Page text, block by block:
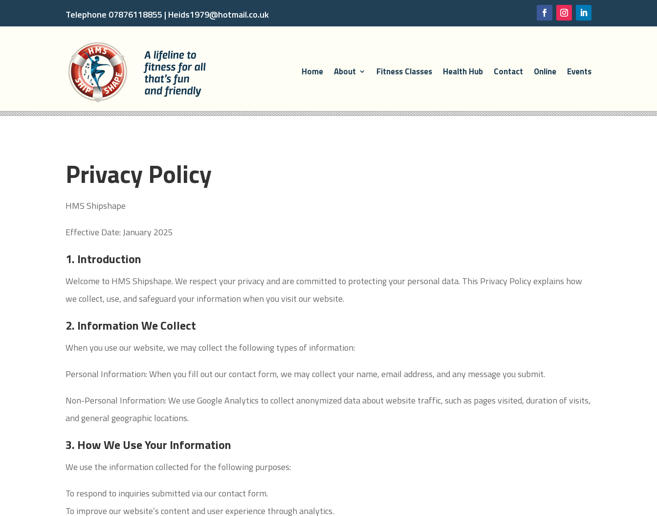
Telephone 07876118855 | Heids1979@hotmail.co.uk
Home About Fitness Classes Health Hub Contact Online Events
Privacy Policy
HMS Shipshape
Effective Date: January 2025
1. Introduction
Welcome to HMS Shipshape. We respect your privacy and are committed to protecting your personal data. This Privacy Policy explains how
we collect, use, and safeguard your information when you visit our website.
2. Information We Collect
When you use our website, we may collect the following types of information:
Personal Information: When you fill out our contact form, we may collect your name, email address, and any message you submit.
Non-Personal Information: We use Google Analytics to collect anonymized data about website traffic, such as pages visited, duration of visits,
and general geographic locations.
3. How We Use Your Information
We use the information collected for the following purposes:
To respond to inquiries submitted via our contact form.
To improve our website’s content and user experience through analytics.